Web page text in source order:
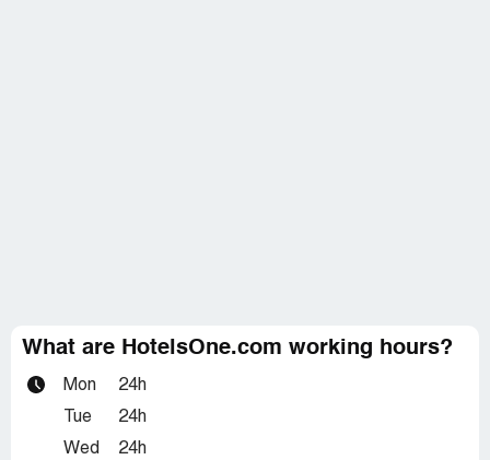
What are HotelsOne.com working hours?
Mon 24h
Tue 24h
Wed 24h